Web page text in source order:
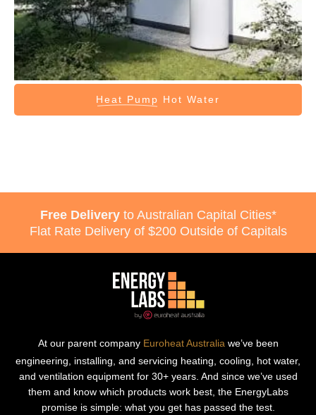
Heat Pump Hot Water
Free Deliveryto Australian Capital Cities*
Flat Rate Delivery of $200 Outside of Capitals
At our parent company Euroheat Australia we’ve been
engineering, installing, and servicing heating, cooling, hot water,
and ventilation equipment for 30+ years. And since we’ve used
them and know which products work best, the EnergyLabs
promise is simple: what you get has passed the test.